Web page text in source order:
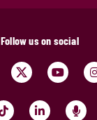
Follow us on social